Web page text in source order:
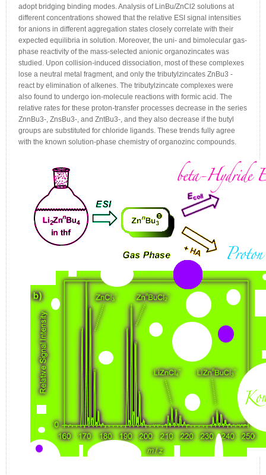
adopt bridging binding modes. Analysis of LinBu/ZnCl2 solutions at
different concentrations showed that the relative ESI signal intensities
for anions in different aggregation states closely correlate with their
expected equilibria in solution. Moreover, the uni- and bimolecular gas-
phase reactivity of the mass-selected anionic organozincates was
studied. Upon collision-induced dissociation, most of these complexes
lose a neutral metal fragment, and only the tributylzincates ZnBu3 -
react by elimination of alkenes. The tributylzincate complexes were
also found to undergo ion-molecule reactions with formic acid. The
relative rates for these proton-transfer processes decrease in the series
ZnnBu3-, ZnsBu3-, and ZntBu3-, and they also decrease if the butyl
groups are substituted for chloride ligands. These trends fully agree
with the known solution-phase chemistry of organozinc compounds.